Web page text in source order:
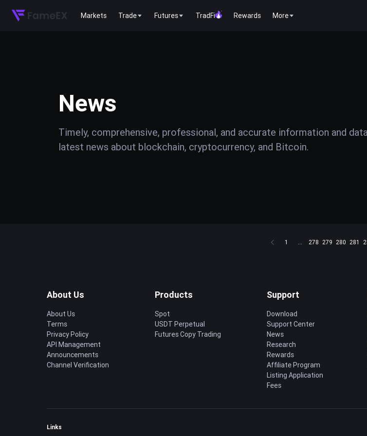
Markets Trade Futures TradFi Rewards More
News
Timely, comprehensive, professional, and accurate information and
latest news about blockchain, cryptocurrency, and Bitcoin.
1 ... 278 279 280 281
About Us
About Us
Terms
Privacy Policy
API Management
Announcements
Channel Verification
Products
Spot
USDT Perpetual
Futures Copy Trading
Support
Download
Support Center
News
Research
Rewards
Affiliate Program
Listing Application
Fees
Links